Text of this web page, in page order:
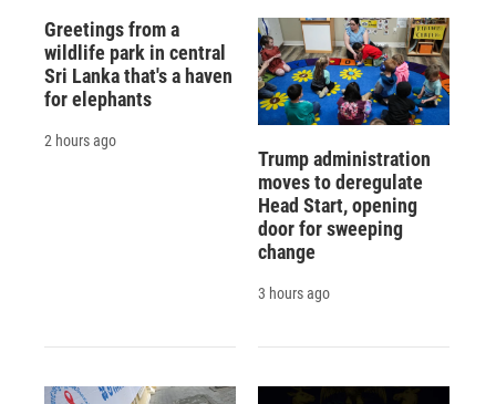
Greetings from a
wildlife park in central
Sri Lanka that's a haven
for elephants
2 hours ago
Trump administration
moves to deregulate
Head Start, opening
door for sweeping
change
3 hours ago